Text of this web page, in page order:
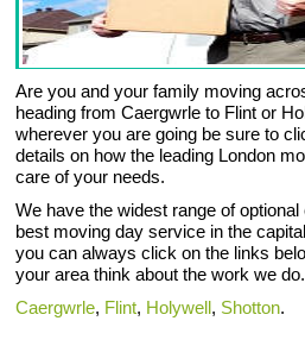
Are you and your family moving
heading from Caergwrle to Flint or
wherever you are going be sure to
details on how the leading London
care of your needs.
We have the widest range of
best moving day service in the
you can always click on the links
your area think about the work we do.
Caergwrle, Flint, Holywell, Shotton.